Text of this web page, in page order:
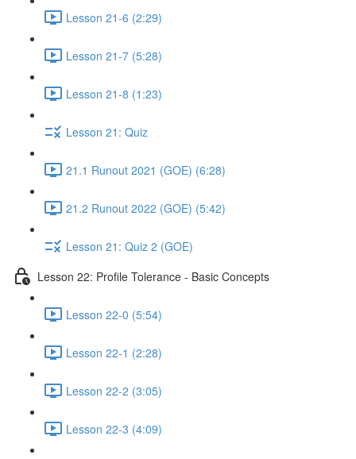
Lesson 21-6 (2:29)
Lesson 21-7 (5:28)
Lesson 21-8 (1:23)
Lesson 21: Quiz
21.1 Runout 2021 (GOE) (6:28)
21.2 Runout 2022 (GOE) (5:42)
Lesson 21: Quiz 2 (GOE)
Lesson 22: Profile Tolerance - Basic Concepts
Lesson 22-0 (5:54)
Lesson 22-1 (2:28)
Lesson 22-2 (3:05)
Lesson 22-3 (4:09)